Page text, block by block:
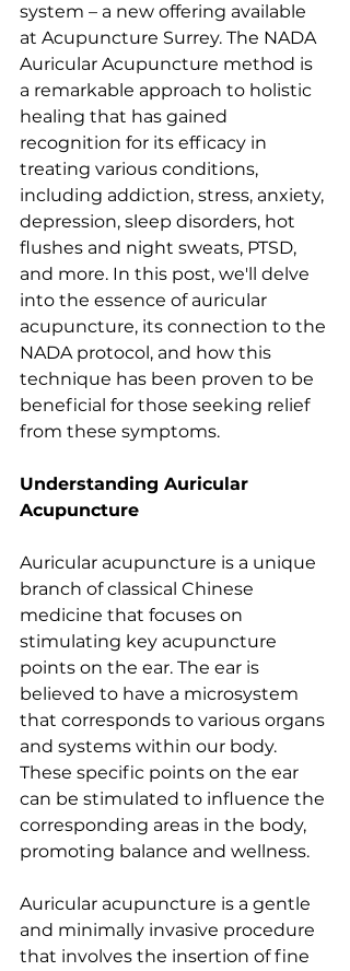
system – a new offering available
at Acupuncture Surrey. The NADA
Auricular Acupuncture method is
a remarkable approach to holistic
healing that has gained
recognition for its efficacy in
treating various conditions,
including addiction, stress, anxiety,
depression, sleep disorders, hot
flushes and night sweats, PTSD,
and more. In this post, we'll delve
into the essence of auricular
acupuncture, its connection to the
NADA protocol, and how this
technique has been proven to be
beneficial for those seeking relief
from these symptoms.
Understanding Auricular
Acupuncture
Auricular acupuncture is a unique
branch of classical Chinese
medicine that focuses on
stimulating key acupuncture
points on the ear. The ear is
believed to have a microsystem
that corresponds to various organs
and systems within our body.
These specific points on the ear
can be stimulated to influence the
corresponding areas in the body,
promoting balance and wellness.
Auricular acupuncture is a gentle
and minimally invasive procedure
that involves the insertion of fine